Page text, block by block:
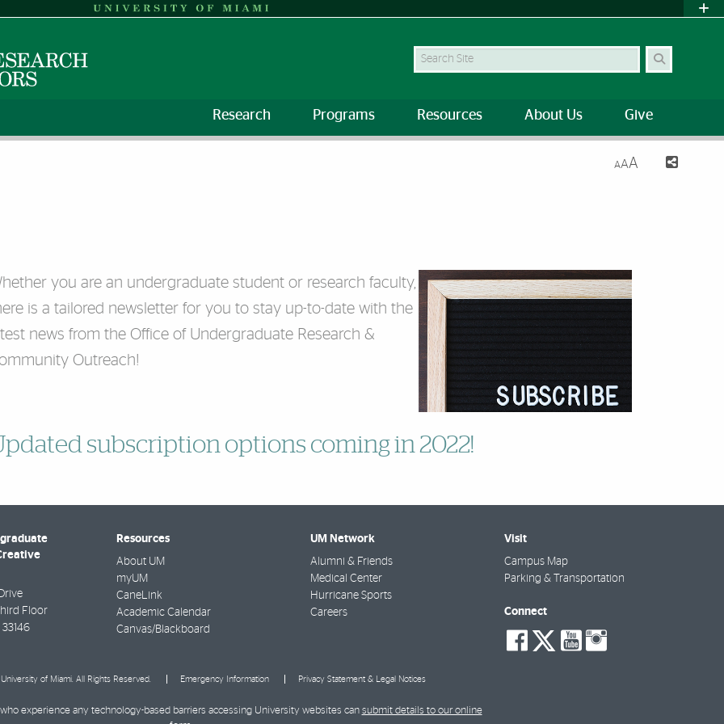
Search Site
Research Programs Resources About Us Give
AAA
you are an undergraduate student or research faculty,
is a tailored newsletter for you to stay up-to-date with the
news from the Office of Undergraduate Research &
Outreach!
subscription options coming in 2022!
Floor
33146
Resources
About UM
myUM
CaneLink
Academic Calendar
Canvas/Blackboard
UM Network
Alumni & Friends
Medical Center
Hurricane Sports
Careers
Visit
Campus Map
Parking & Transportation
Connect
social-
facebook
social-
twitter
social-
youtube
of Miami. All Rights Reserved. Emergency Information Privacy Statement & Legal Notices
experience any technology-based barriers accessing University websites can submit details to our online